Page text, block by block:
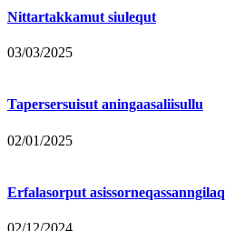
Nittartakkamut siulequt
03/03/2025
Tapersersuisut aningaasaliisullu
02/01/2025
Erfalasorput asissorneqassanngilaq